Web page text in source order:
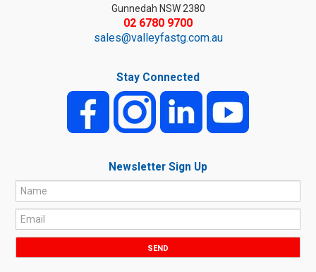
Gunnedah NSW 2380
02 6780 9700
sales@valleyfastg.com.au
Stay Connected
Newsletter Sign Up